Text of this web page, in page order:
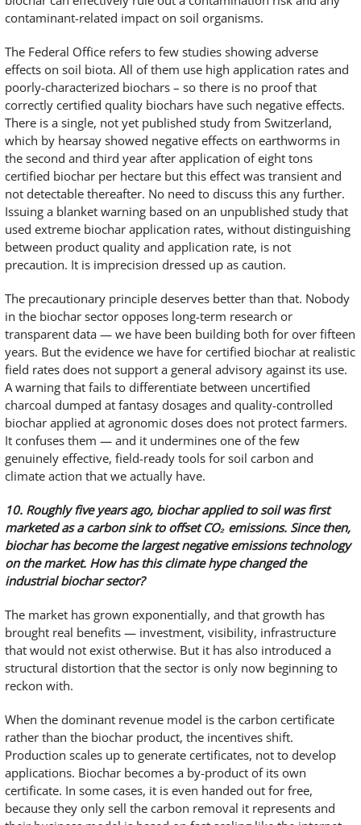
contaminant-related impact on soil organisms.
The Federal Office refers to few studies showing adverse
effects on soil biota. All of them use high application rates and
poorly-characterized biochars – so there is no proof that
correctly certified quality biochars have such negative effects.
There is a single, not yet published study from Switzerland,
which by hearsay showed negative effects on earthworms in
the second and third year after application of eight tons
certified biochar per hectare but this effect was transient and
not detectable thereafter. No need to discuss this any further.
Issuing a blanket warning based on an unpublished study that
used extreme biochar application rates, without distinguishing
between product quality and application rate, is not
precaution. It is imprecision dressed up as caution.
The precautionary principle deserves better than that. Nobody
in the biochar sector opposes long-term research or
transparent data — we have been building both for over fifteen
years. But the evidence we have for certified biochar at realistic
field rates does not support a general advisory against its use.
A warning that fails to differentiate between uncertified
charcoal dumped at fantasy dosages and quality-controlled
biochar applied at agronomic doses does not protect farmers.
It confuses them — and it undermines one of the few
genuinely effective, field-ready tools for soil carbon and
climate action that we actually have.
10. Roughly five years ago, biochar applied to soil was first
marketed as a carbon sink to offset CO₂ emissions. Since then,
biochar has become the largest negative emissions technology
on the market. How has this climate hype changed the
industrial biochar sector?
The market has grown exponentially, and that growth has
brought real benefits — investment, visibility, infrastructure
that would not exist otherwise. But it has also introduced a
structural distortion that the sector is only now beginning to
reckon with.
When the dominant revenue model is the carbon certificate
rather than the biochar product, the incentives shift.
Production scales up to generate certificates, not to develop
applications. Biochar becomes a by-product of its own
certificate. In some cases, it is even handed out for free,
because they only sell the carbon removal it represents and